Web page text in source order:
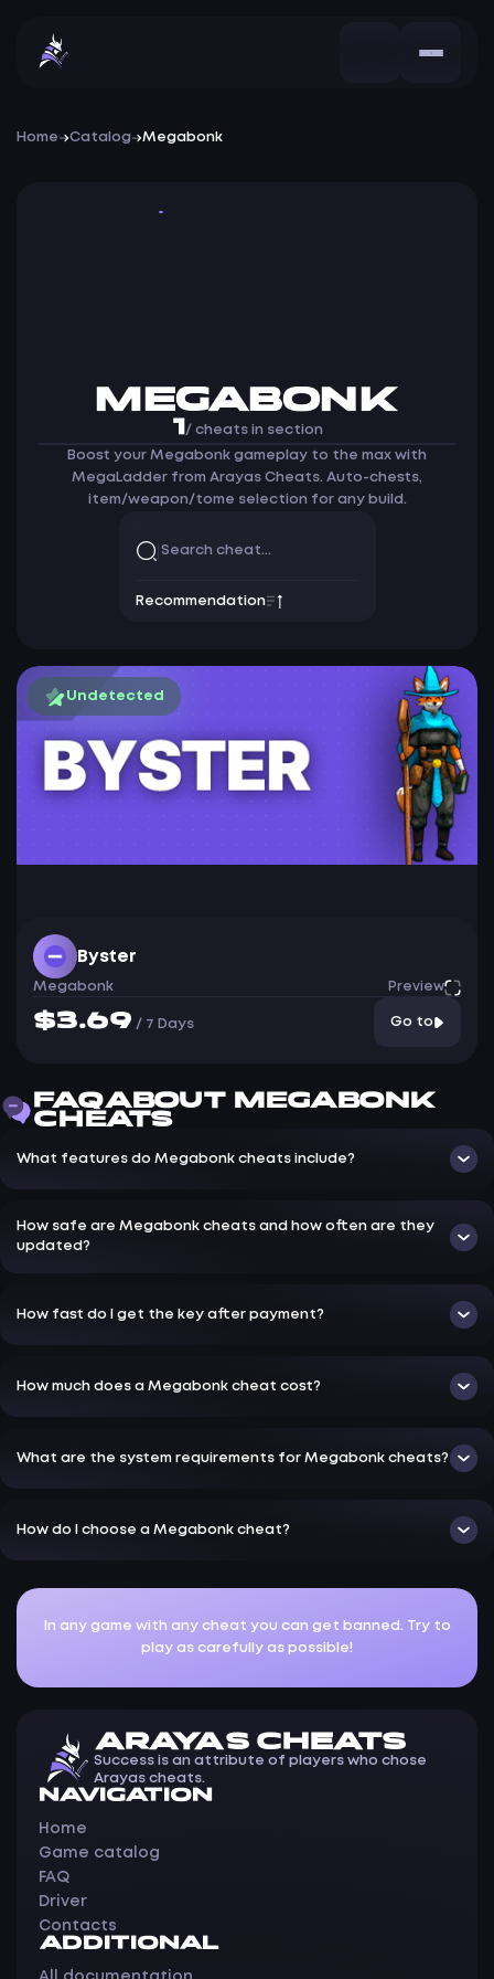
Home Catalog Megabonk
MEGABONK
1 / cheats in section
Boost your Megabonk gameplay to the max with
MegaLadder from Arayas Cheats. Auto-chests,
item/weapon/tome selection for any build.
Recommendation
Undetected
Byster
Megabonk Preview
$3.69 / 7 Days Go to
FAQ ABOUT MEGABONK
CHEATS
What features do Megabonk cheats include?
How safe are Megabonk cheats and how often are they
updated?
How fast do I get the key after payment?
How much does a Megabonk cheat cost?
What are the system requirements for Megabonk cheats?
How do I choose a Megabonk cheat?
In any game with any cheat you can get banned. Try to
play as carefully as possible!
ARAYAS CHEATS
Success is an attribute of players who chose
Arayas cheats.
NAVIGATION
Home
Game catalog
FAQ
Driver
Contacts
ADDITIONAL